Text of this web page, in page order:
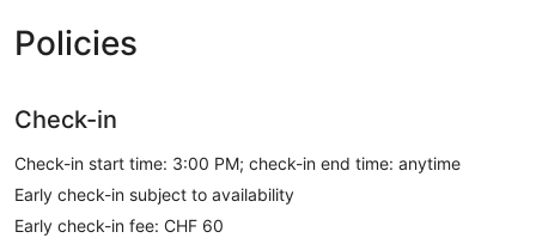
Policies
Check-in
Check-in start time: 3:00 PM; check-in end time: anytime
Early check-in subject to availability
Early check-in fee: CHF 60